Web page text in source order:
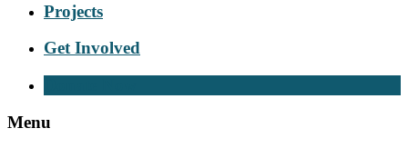
Projects
Get Involved
Menu